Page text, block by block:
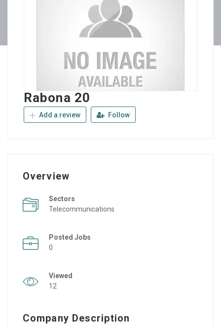
Rabona 20
Add a review Follow
Overview
Sectors
Telecommunications
Posted Jobs
0
Viewed
12
Company Description